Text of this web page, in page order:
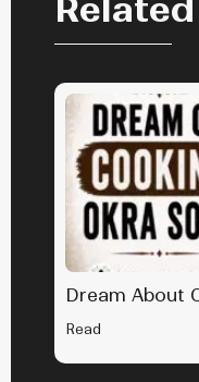
Dream About
Read